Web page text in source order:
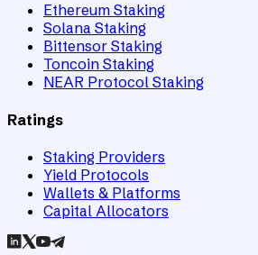
Ethereum Staking
Solana Staking
Bittensor Staking
Toncoin Staking
NEAR Protocol Staking
Ratings
Staking Providers
Yield Protocols
Wallets & Platforms
Capital Allocators